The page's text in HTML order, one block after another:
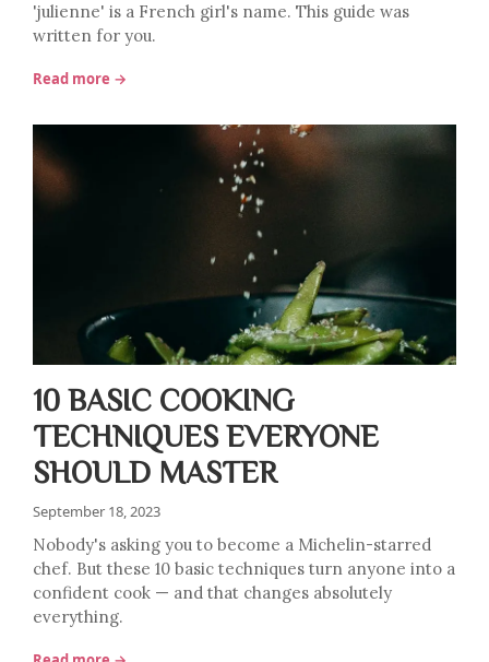
'julienne' is a French girl's name. This guide was
written for you.
Read more →
10 BASIC COOKING
TECHNIQUES EVERYONE
SHOULD MASTER
September 18, 2023
Nobody's asking you to become a Michelin-starred
chef. But these 10 basic techniques turn anyone into a
confident cook — and that changes absolutely
everything.